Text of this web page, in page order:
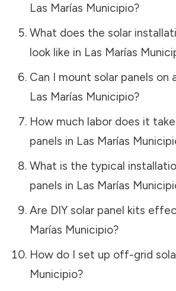
Las Marías Municipio?
What does the solar
look like in Las Marías
Can I mount solar panels on
Las Marías Municipio?
How much labor does it
panels in Las Marías
What is the typical
panels in Las Marías
Are DIY solar panel kits
Marías Municipio?
How do I set up off-grid
Municipio?